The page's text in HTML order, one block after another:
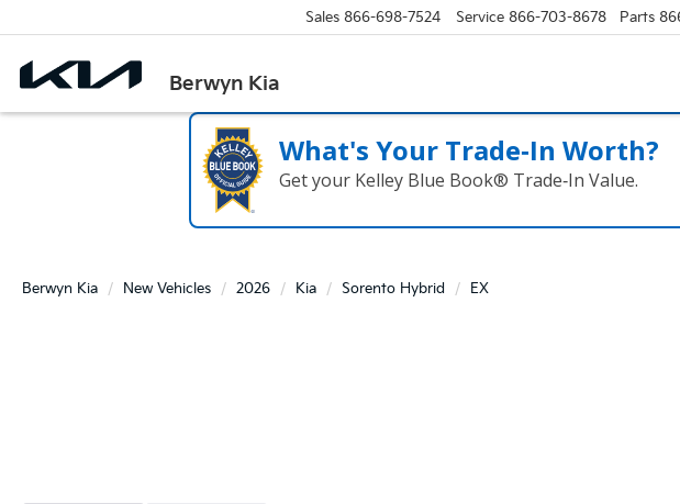
Berwyn Kia
Sales 866-698-7524 Service 866-703-8678 Parts
What's Your Trade‑In Worth?
Get your Kelley Blue Book® Trade‑In Value.
Berwyn Kia New Vehicles 2026 Kia Sorento Hybrid EX